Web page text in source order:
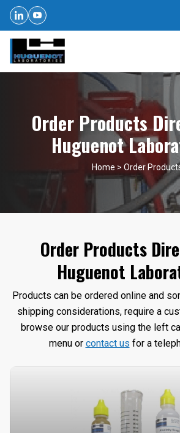
Order Products
Huguenot
Home > Order
Order Products
Huguenot
Products can be ordered online and
shipping considerations, require a
browse our products using the left
menu or contact us for a